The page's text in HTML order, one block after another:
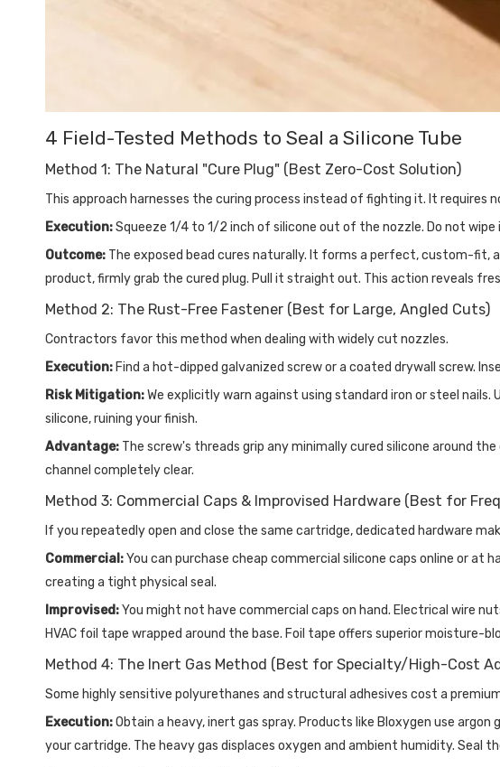
4 Field-Tested Methods to Seal a Silicone Tube
Method 1: The Natural "Cure Plug" (Best Zero-Cost Solution)
This approach harnesses the curing process instead of fighting it. It requires
Execution:Squeeze 1/4 to 1/2 inch of silicone out of the nozzle. Do not
Outcome: The exposed bead cures naturally. It forms a perfect, custom-fit,
product, firmly grab the cured plug. Pull it straight out. This action reveals
Method 2: The Rust-Free Fastener (Best for Large, Angled Cuts)
Contractors favor this method when dealing with widely cut nozzles.
Execution: Find a hot-dipped galvanized screw or a coated drywall screw.
Risk Mitigation:We explicitly warn against using standard iron or steel
silicone, ruining your finish.
Advantage: The screw's threads grip any minimally cured silicone around
channel completely clear.
Method 3: Commercial Caps & Improvised Hardware (Best for
If you repeatedly open and close the same cartridge, dedicated hardware
Commercial:You can purchase cheap commercial silicone caps online or at
creating a tight physical seal.
Improvised:You might not have commercial caps on hand. Electrical wire
HVAC foil tape wrapped around the base. Foil tape offers superior moisture-
Method 4: The Inert Gas Method (Best for Specialty/High-Cost
Some highly sensitive polyurethanes and structural adhesives cost a
Execution:Obtain a heavy, inert gas spray. Products like Bloxygen use
your cartridge. The heavy gas displaces oxygen and ambient humidity.